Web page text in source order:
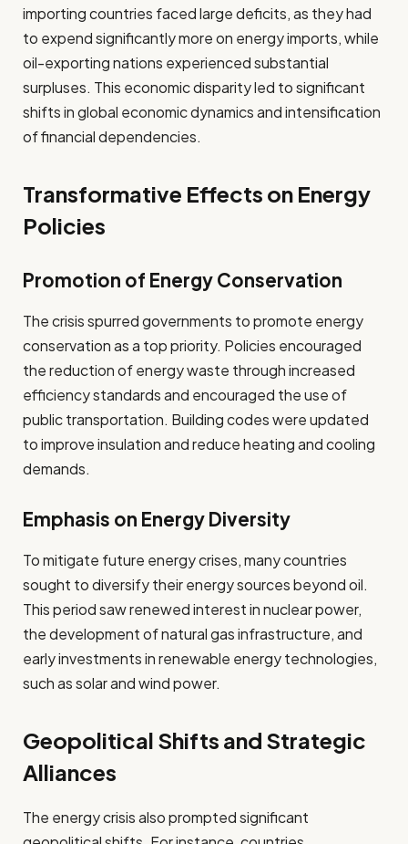
importing countries faced large deficits, as they had
to expend significantly more on energy imports, while
oil-exporting nations experienced substantial
surpluses. This economic disparity led to significant
shifts in global economic dynamics and intensification
of financial dependencies.
Transformative Effects on Energy
Policies
Promotion of Energy Conservation
The crisis spurred governments to promote energy
conservation as a top priority. Policies encouraged
the reduction of energy waste through increased
efficiency standards and encouraged the use of
public transportation. Building codes were updated
to improve insulation and reduce heating and cooling
demands.
Emphasis on Energy Diversity
To mitigate future energy crises, many countries
sought to diversify their energy sources beyond oil.
This period saw renewed interest in nuclear power,
the development of natural gas infrastructure, and
early investments in renewable energy technologies,
such as solar and wind power.
Geopolitical Shifts and Strategic
Alliances
The energy crisis also prompted significant